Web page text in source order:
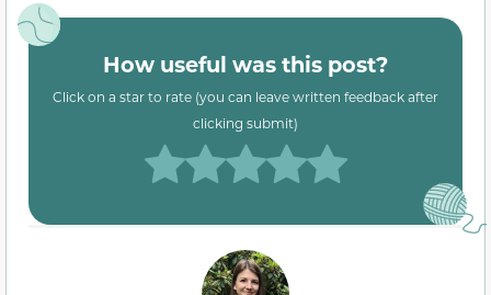
How useful was this post?
Click on a star to rate (you can leave written feedback after
clicking submit)